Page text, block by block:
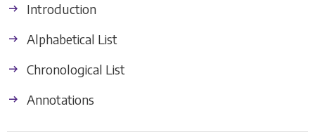
Introduction
Alphabetical List
Chronological List
Annotations